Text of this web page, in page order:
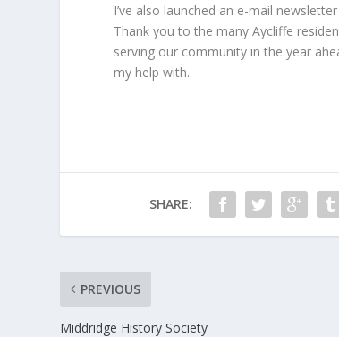
I’ve also launched an e-mail
Thank you to the many Aycliffe
serving our community in the year
my help with.
SHARE:
PREVIOUS
Middridge History Society